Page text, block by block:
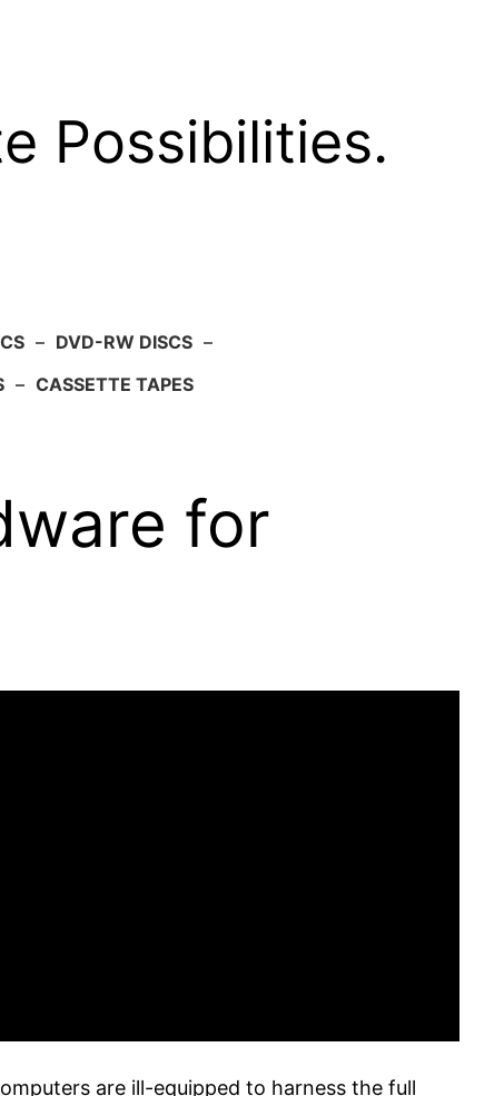
Possibilities.
– DVD-RW DISCS –
– CASSETTE TAPES
for
are ill-equipped to harness the full